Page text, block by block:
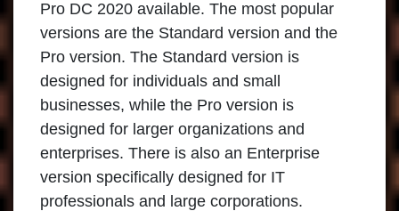
Pro DC 2020 available. The most popular
versions are the Standard version and the
Pro version. The Standard version is
designed for individuals and small
businesses, while the Pro version is
designed for larger organizations and
enterprises. There is also an Enterprise
version specifically designed for IT
professionals and large corporations.